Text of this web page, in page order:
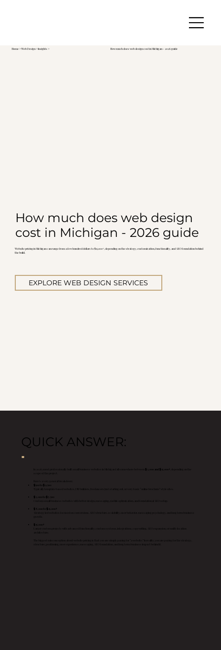
Home>Web Design> Insights > How much does web design cost in Michigan - 2026 guide
How much does web design
cost in Michigan - 2026 guide
Website pricing in Michigan can range from a few hundred dollars to $15,000+, depending on the strategy, customization, functionality, and SEO foundation behind
the build.
EXPLORE WEB DESIGN SERVICES
QUICK ANSWER:
In 2026, most professionally built small business websites in Michigan fall somewhere between $3,000 and $15,000+ , depending on the
$500 to $2,500
Typically template based websites, DIY builders, freelancers just starting out, or very basic “online brochure” style sites.
$3,000 to $7,500
$8,000 to $15,000+
$15,000+
Larger custom projects with advanced functionality, custom systems, integrations, copywriting, SEO expansion, or multi-location
structure, positioning, user experience, messaging, SEO foundation, and long term business impact behind it.